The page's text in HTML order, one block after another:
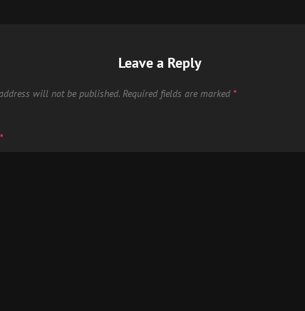
Leave a Reply
will not be published. Required fields are marked *
*